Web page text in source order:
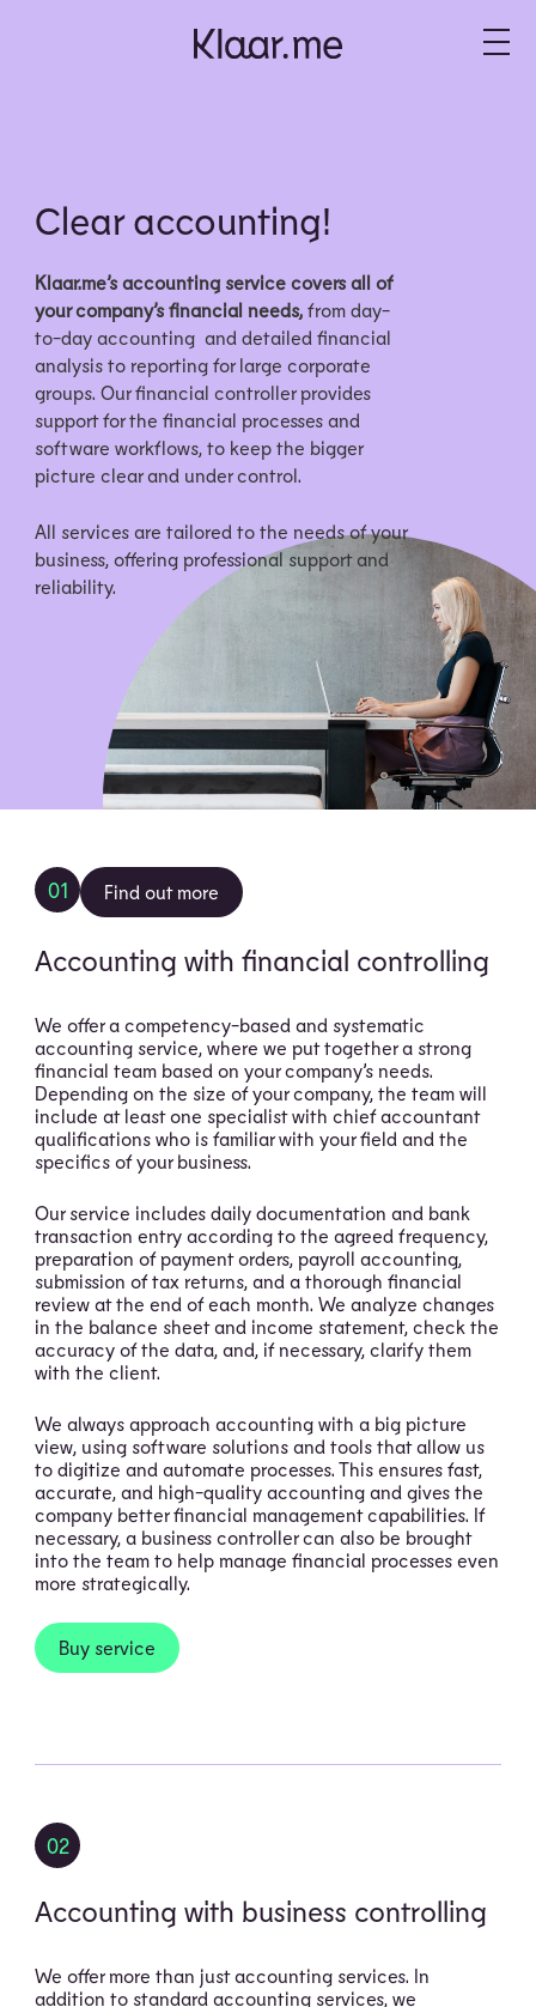
Clear accounting!
Klaar.me’s accounting service covers all of
your company’s financial needs, from day-
to-day accounting and detailed financial
analysis to reporting for large corporate
groups. Our financial controller provides
support for the financial processes and
software workflows, to keep the bigger
picture clear and under control.
All services are tailored to the needs of your
business, offering professional support and
reliability.
01 Find out more
Accounting with financial controlling
We offer a competency-based and systematic
accounting service, where we put together a strong
financial team based on your company’s needs.
Depending on the size of your company, the team will
include at least one specialist with chief accountant
qualifications who is familiar with your field and the
specifics of your business.
Our service includes daily documentation and bank
transaction entry according to the agreed frequency,
preparation of payment orders, payroll accounting,
submission of tax returns, and a thorough financial
review at the end of each month. We analyze changes
in the balance sheet and income statement, check the
accuracy of the data, and, if necessary, clarify them
with the client.
We always approach accounting with a big picture
view, using software solutions and tools that allow us
to digitize and automate processes. This ensures fast,
accurate, and high-quality accounting and gives the
company better financial management capabilities. If
necessary, a business controller can also be brought
into the team to help manage financial processes even
more strategically.
Buy service
02
Accounting with business controlling
We offer more than just accounting services. In
addition to standard accounting services, we